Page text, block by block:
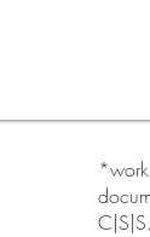
C|S|S.